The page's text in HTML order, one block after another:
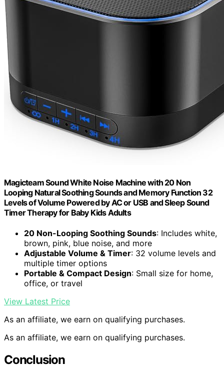
Magicteam Sound White Noise Machine with 20 Non
Looping Natural Soothing Sounds and Memory Function 32
Levels of Volume Powered by AC or USB and Sleep Sound
Timer Therapy for Baby Kids Adults
20 Non-Looping Soothing Sounds: Includes white,
brown, pink, blue noise, and more
Adjustable Volume & Timer: 32 volume levels and
multiple timer options
Portable & Compact Design: Small size for home,
office, or travel
View Latest Price
As an affiliate, we earn on qualifying purchases.
As an affiliate, we earn on qualifying purchases.
Conclusion